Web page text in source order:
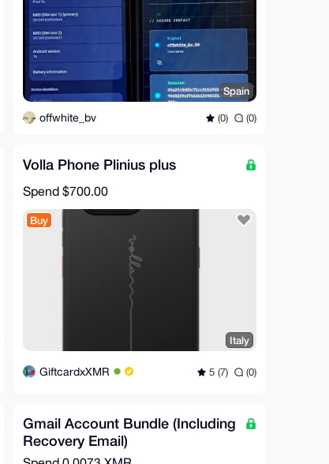
Spain
offwhite_bv (0) (0)
Volla Phone Plinius plus
Spend $700.00
Buy
Italy
GiftcardxXMR 5 (7) (0)
Gmail Account Bundle (Including
Recovery Email)